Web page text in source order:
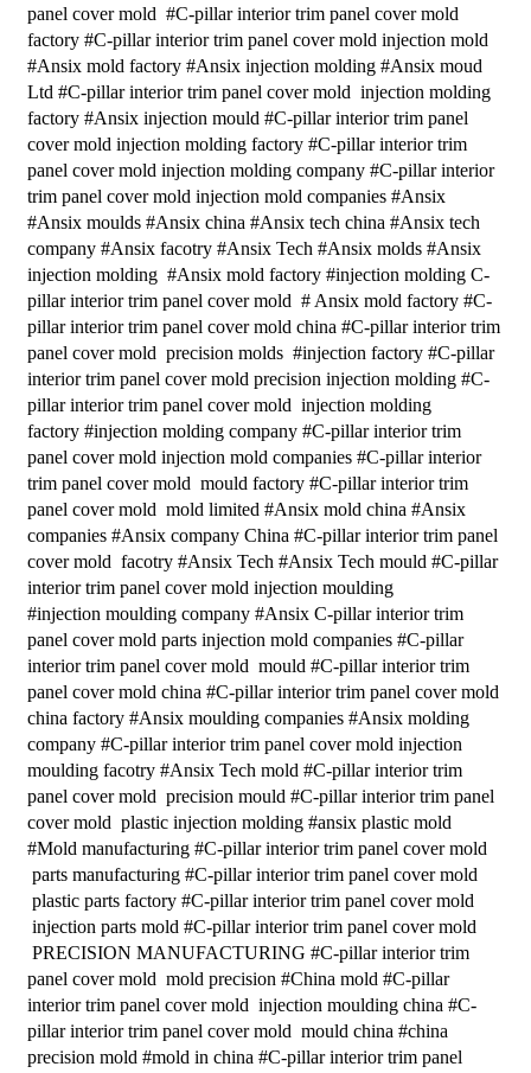
panel cover mold #C-pillar interior trim panel cover mold
factory #C-pillar interior trim panel cover mold injection mold
#Ansix mold factory #Ansix injection molding #Ansix moud
Ltd #C-pillar interior trim panel cover mold injection molding
factory #Ansix injection mould #C-pillar interior trim panel
cover mold injection molding factory #C-pillar interior trim
panel cover mold injection molding company #C-pillar interior
trim panel cover mold injection mold companies #Ansix
#Ansix moulds #Ansix china #Ansix tech china #Ansix tech
company #Ansix facotry #Ansix Tech #Ansix molds #Ansix
injection molding #Ansix mold factory #injection molding C-
pillar interior trim panel cover mold # Ansix mold factory #C-
pillar interior trim panel cover mold china #C-pillar interior trim
panel cover mold precision molds #injection factory #C-pillar
interior trim panel cover mold precision injection molding #C-
pillar interior trim panel cover mold injection molding
factory #injection molding company #C-pillar interior trim
panel cover mold injection mold companies #C-pillar interior
trim panel cover mold mould factory #C-pillar interior trim
panel cover mold mold limited #Ansix mold china #Ansix
companies #Ansix company China #C-pillar interior trim panel
cover mold facotry #Ansix Tech #Ansix Tech mould #C-pillar
interior trim panel cover mold injection moulding
#injection moulding company #Ansix C-pillar interior trim
panel cover mold parts injection mold companies #C-pillar
interior trim panel cover mold mould #C-pillar interior trim
panel cover mold china #C-pillar interior trim panel cover mold
china factory #Ansix moulding companies #Ansix molding
company #C-pillar interior trim panel cover mold injection
moulding facotry #Ansix Tech mold #C-pillar interior trim
panel cover mold precision mould #C-pillar interior trim panel
cover mold plastic injection molding #ansix plastic mold
#Mold manufacturing #C-pillar interior trim panel cover mold
parts manufacturing #C-pillar interior trim panel cover mold
plastic parts factory #C-pillar interior trim panel cover mold
injection parts mold #C-pillar interior trim panel cover mold
PRECISION MANUFACTURING #C-pillar interior trim
panel cover mold mold precision #China mold #C-pillar
interior trim panel cover mold injection moulding china #C-
pillar interior trim panel cover mold mould china #china
precision mold #mold in china #C-pillar interior trim panel